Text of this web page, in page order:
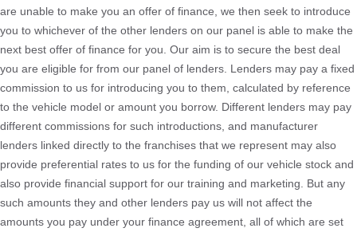
are unable to make you an offer of finance, we then seek to introduce
you to whichever of the other lenders on our panel is able to make the
next best offer of finance for you. Our aim is to secure the best deal
you are eligible for from our panel of lenders. Lenders may pay a fixed
commission to us for introducing you to them, calculated by reference
to the vehicle model or amount you borrow. Different lenders may pay
different commissions for such introductions, and manufacturer
lenders linked directly to the franchises that we represent may also
provide preferential rates to us for the funding of our vehicle stock and
also provide financial support for our training and marketing. But any
such amounts they and other lenders pay us will not affect the
amounts you pay under your finance agreement, all of which are set